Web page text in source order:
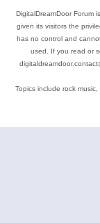
DigitalDreamDoor Forum
given its visitors the
has no control and
used. If you read or
Topics include rock